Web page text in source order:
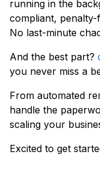
running in the
compliant,
No last-minute
And the best part?
you never miss a
From automated
handle the
scaling your
Excited to get